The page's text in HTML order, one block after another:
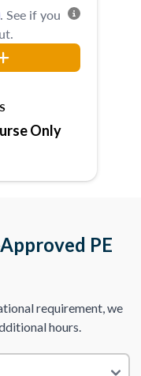
. See if you
Only
PE
requirement, we
hours.